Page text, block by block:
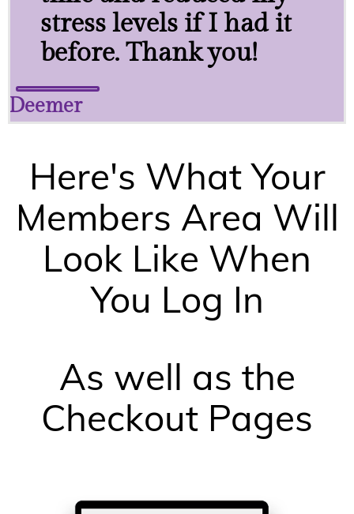
stress levels if I had it
before. Thank you!
Deemer
Here's What Your
Members Area Will
Look Like When
You Log In
As well as the
Checkout Pages